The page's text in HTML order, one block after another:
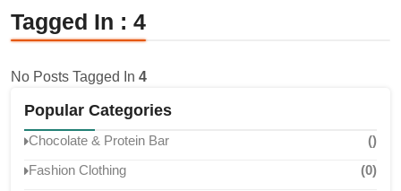
Tagged In : 4
Popular Categories
Chocolate & Protein Bar
()
Fashion Clothing
(0)
No Posts Tagged In 4